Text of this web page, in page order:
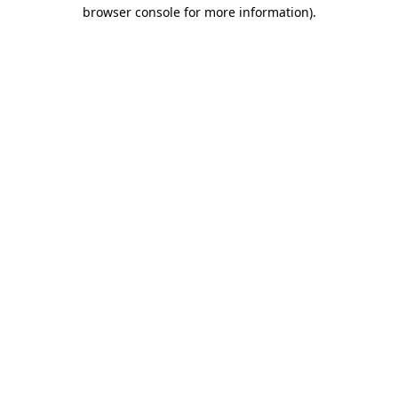
browser console for more information).